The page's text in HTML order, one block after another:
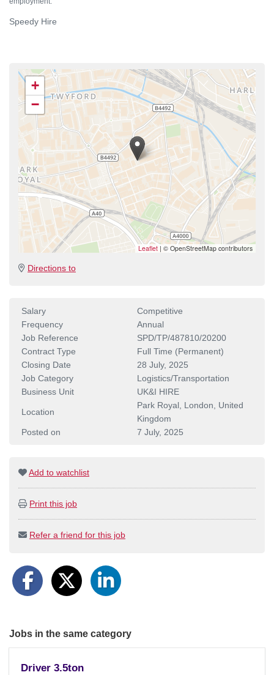
Speedy Hire
+
−
Leaflet | © OpenStreetMap contributors
Directions to
Salary
Competitive
Frequency
Annual
Job Reference
SPD/TP/487810/20200
Contract Type
Full Time (Permanent)
Closing Date
28 July, 2025
Job Category
Logistics/Transportation
Business Unit
UK&I HIRE
Location
Park Royal, London, United
Kingdom
Posted on
7 July, 2025
Add to watchlist
Print this job
Refer a friend for this job
Jobs in the same category
Driver 3.5ton